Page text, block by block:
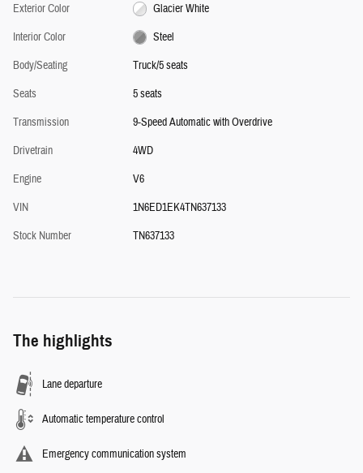
Exterior Color
Glacier White
Interior Color
Steel
Body/Seating
Truck/5 seats
Seats
5 seats
Transmission
9-Speed Automatic with Overdrive
Drivetrain
4WD
Engine
V6
VIN
1N6ED1EK4TN637133
Stock Number
TN637133
The highlights
Lane departure
Automatic temperature control
Emergency communication system